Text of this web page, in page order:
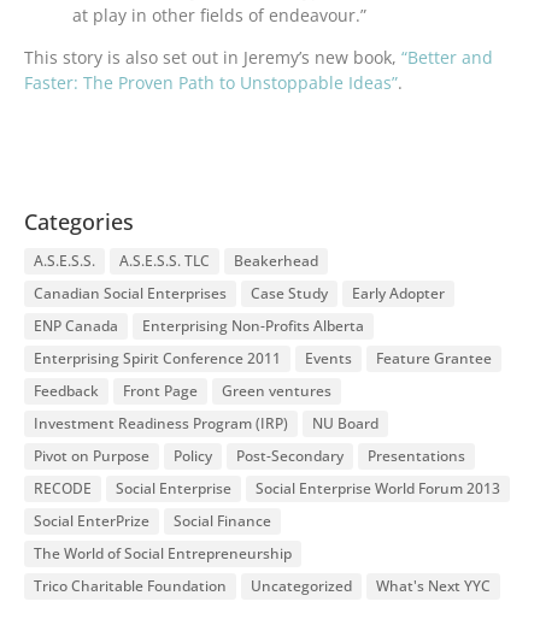
at play in other fields of endeavour.”
This story is also set out in Jeremy’s new book, “Better and
Faster: The Proven Path to Unstoppable Ideas”.
Categories
A.S.E.S.S. A.S.E.S.S. TLC
Beakerhead
Canadian Social Enterprises
Case Study
Early Adopter
ENP Canada
Enterprising Non-Profits Alberta
Enterprising Spirit Conference 2011
Events
Feature Grantee
Feedback
Front Page
Green ventures
Investment Readiness Program (IRP)
NU Board
Pivot on Purpose
Policy Post-Secondary
Presentations
RECODE
Social Enterprise
Social Enterprise World Forum 2013
Social EnterPrize
Social Finance
The World of Social Entrepreneurship
Trico Charitable Foundation
Uncategorized What's Next YYC